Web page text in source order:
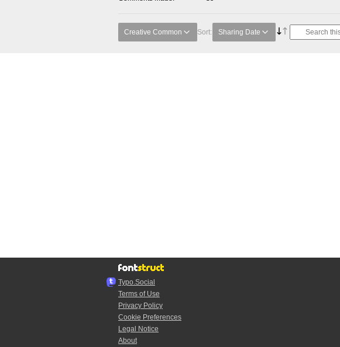
Creative Common Sort: Sharing Date
Typo.Social
Terms of Use
Privacy Policy
Cookie Preferences
Legal Notice
About